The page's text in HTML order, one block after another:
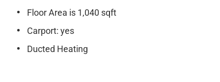
Floor Area is 1,040 sqft
Carport: yes
Ducted Heating